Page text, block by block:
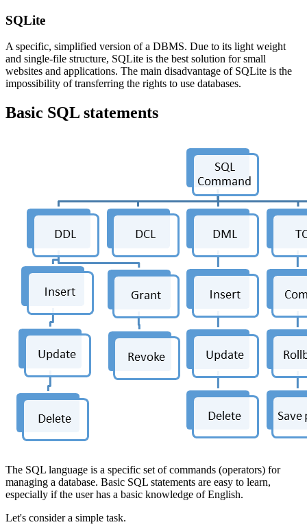
SQLite
A specific, simplified version of a DBMS. Due to its light weight
and single-file structure, SQLite is the best solution for small
websites and applications. The main disadvantage of SQLite is the
impossibility of transferring the rights to use databases.
Basic SQL statements
The SQL language is a specific set of commands (operators) for
managing a database. Basic SQL statements are easy to learn,
especially if the user has a basic knowledge of English.
Let's consider a simple task.